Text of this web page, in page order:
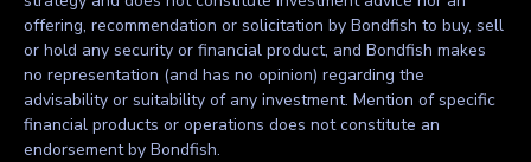
offering, recommendation or solicitation by Bondfish to buy, sell
or hold any security or financial product, and Bondfish makes
no representation (and has no opinion) regarding the
advisability or suitability of any investment. Mention of specific
financial products or operations does not constitute an
endorsement by Bondfish.